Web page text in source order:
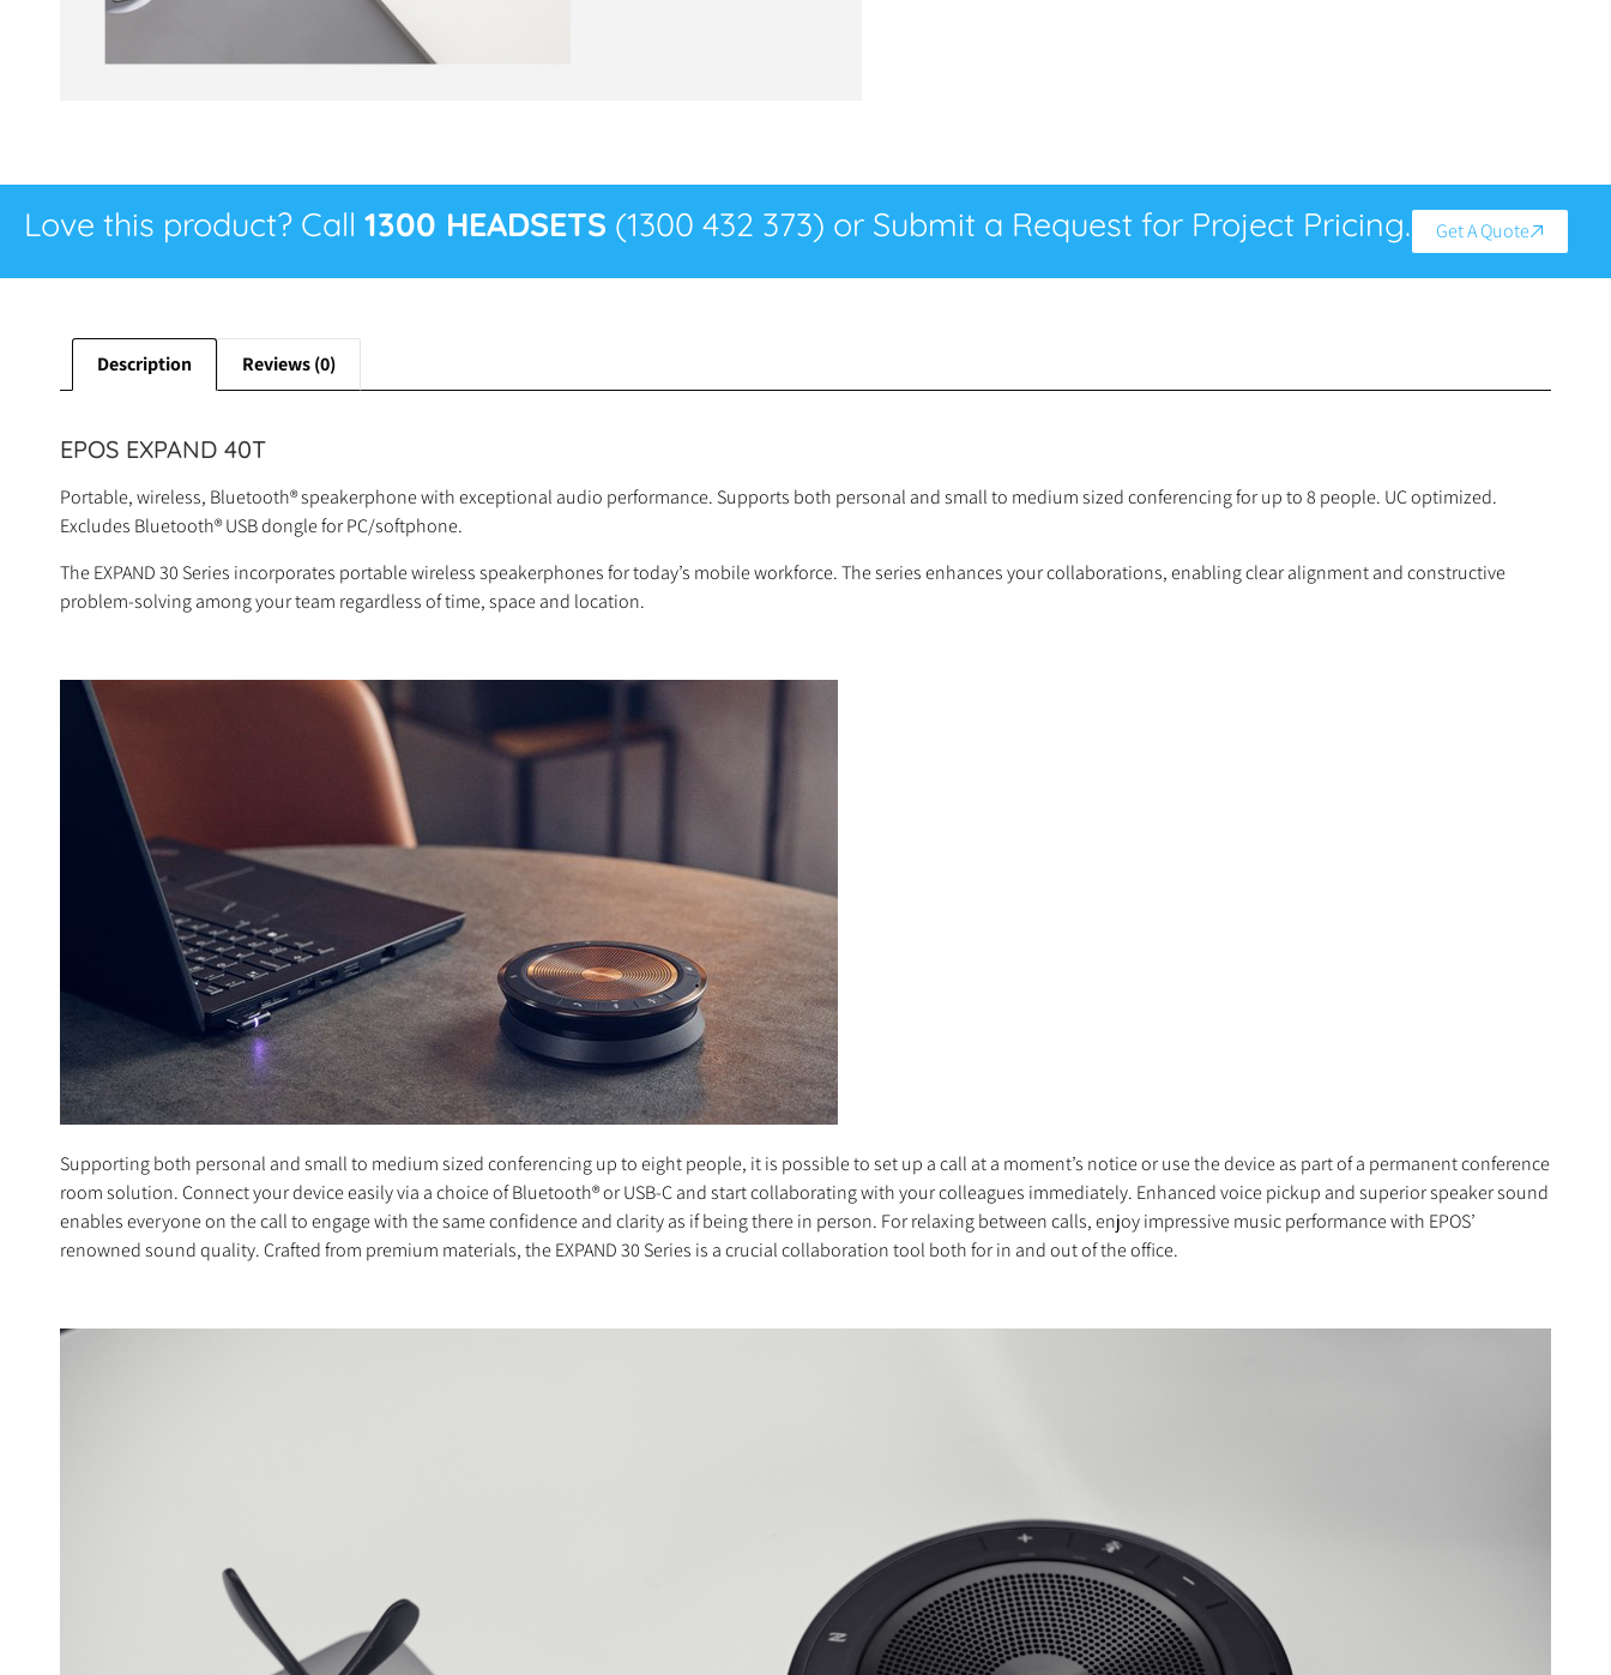
Love this product? Call 1300 HEADSETS (1300 432 373) or Submit a Request for Project Pricing. Get A Quote
Description Reviews (0)
EPOS EXPAND 40T
Portable, wireless, Bluetooth® speakerphone with exceptional audio performance. Supports both personal and small to medium sized conferencing for up to 8 people. UC optimized.
Excludes Bluetooth® USB dongle for PC/softphone.
The EXPAND 30 Series incorporates portable wireless speakerphones for today’s mobile workforce. The series enhances your collaborations, enabling clear alignment and constructive
problem-solving among your team regardless of time, space and location.
Supporting both personal and small to medium sized conferencing up to eight people, it is possible to set up a call at a moment’s notice or use the device as part of a permanent conference
room solution. Connect your device easily via a choice of Bluetooth® or USB-C and start collaborating with your colleagues immediately. Enhanced voice pickup and superior speaker sound
enables everyone on the call to engage with the same confidence and clarity as if being there in person. For relaxing between calls, enjoy impressive music performance with EPOS’
renowned sound quality. Crafted from premium materials, the EXPAND 30 Series is a crucial collaboration tool both for in and out of the office.